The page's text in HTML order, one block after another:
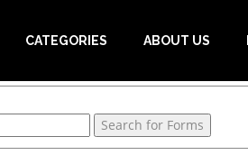
CATEGORIES ABOUT US